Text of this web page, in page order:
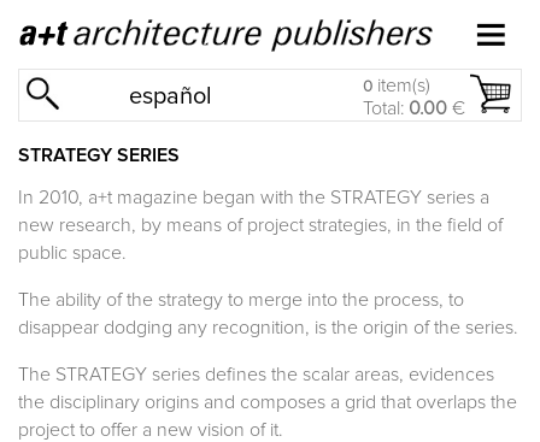
español 0 item(s)
Total: 0.00 €
STRATEGY SERIES
In 2010, a+t magazine began with the STRATEGY series a
new research, by means of project strategies, in the field of
public space.
The ability of the strategy to merge into the process, to
disappear dodging any recognition, is the origin of the series.
The STRATEGY series defines the scalar areas, evidences
the disciplinary origins and composes a grid that overlaps the
project to offer a new vision of it.